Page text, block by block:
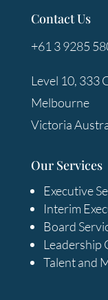
Contact Us
+61 3 9285
Level 10, 333
Melbourne
Victoria
Our Services
Executive
Interim
Board
Leadership
Talent and